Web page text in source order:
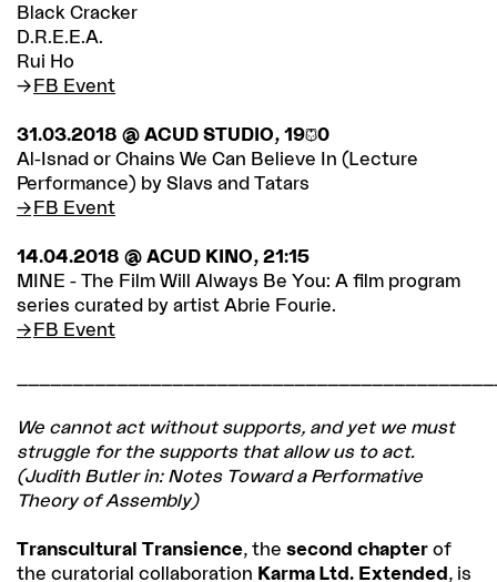
Black Cracker
D.R.E.E.A.
Rui Ho
FB Event
31.03.2018 @ ACUD STUDIO, 19:30
Al-Isnad or Chains We Can Believe In (Lecture
Performance) by Slavs and Tatars
FB Event
14.04.2018 @ ACUD KINO, 21:15
MINE - The Film Will Always Be You: A film program
series curated by artist Abrie Fourie.
FB Event
We cannot act without supports, and yet we must
struggle for the supports that allow us to act.
(Judith Butler in: Notes Toward a Performative
Theory of Assembly)
Transcultural Transience, the second chapter of
the curatorial collaboration Karma Ltd. Extended, is